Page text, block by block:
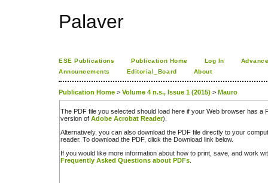
Palaver
ESE Publications Publication Home Log In
Announcements
Editorial_Board About
Publication Home > Volume 4 n.s., Issue 1 (2015) > Mauro
The PDF file you selected should load here if your Web browser has a
version of Adobe Acrobat Reader).
Alternatively, you can also download the PDF file directly to your
reader. To download the PDF, click the Download link below.
If you would like more information about how to print, save, and work
Frequently Asked Questions about PDFs